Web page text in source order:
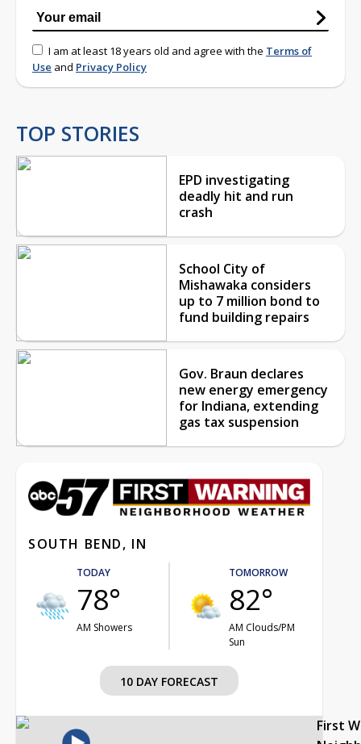
I am at least 18 years old and agree with the Terms of
Use and Privacy Policy
TOP STORIES
EPD investigating
deadly hit and run
crash
School City of
Mishawaka considers
up to 7 million bond to
fund building repairs
Gov. Braun declares
new energy emergency
for Indiana, extending
gas tax suspension
SOUTH BEND, IN
TODAY
78°
AM Showers
TOMORROW
82°
AM Clouds/PM
Sun
10 DAY FORECAST
First